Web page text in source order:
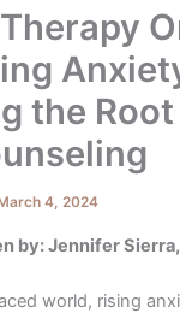
the Root
4, 2024
by: Jennifer Sierra,
world, rising